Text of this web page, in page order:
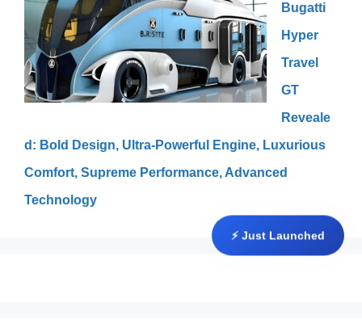
Bugatti
Hyper
Travel
GT
Reveale
d: Bold Design, Ultra-Powerful Engine, Luxurious
Comfort, Supreme Performance, Advanced
Technology
⚡ Just Launched